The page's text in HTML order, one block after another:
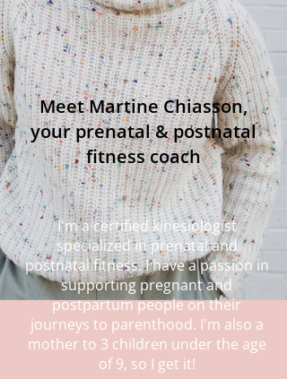
Meet Martine Chiasson,
your prenatal & postnatal
fitness coach
I'm a certified kinesiologist
specialized in prenatal and
postnatal fitness. I have a passion in
supporting pregnant and
postpartum people on their
journeys to parenthood. I'm also a
mother to 3 children under the age
of 9, so I get it!